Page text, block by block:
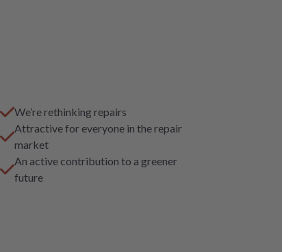
We’re rethinking repairs
Attractive for everyone in the repair
market
An active contribution to a greener
future